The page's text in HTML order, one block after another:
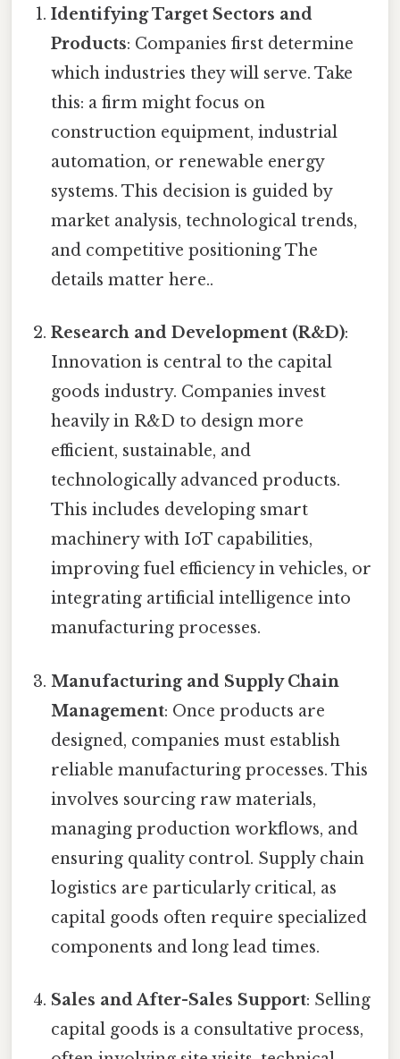
Identifying Target Sectors and
Products: Companies first determine
which industries they will serve. Take
this: a firm might focus on
construction equipment, industrial
automation, or renewable energy
systems. This decision is guided by
market analysis, technological trends,
and competitive positioning The
details matter here..
Research and Development (R&D):
Innovation is central to the capital
goods industry. Companies invest
heavily in R&D to design more
efficient, sustainable, and
technologically advanced products.
This includes developing smart
machinery with IoT capabilities,
improving fuel efficiency in vehicles, or
integrating artificial intelligence into
manufacturing processes.
Manufacturing and Supply Chain
Management: Once products are
designed, companies must establish
reliable manufacturing processes. This
involves sourcing raw materials,
managing production workflows, and
ensuring quality control. Supply chain
logistics are particularly critical, as
capital goods often require specialized
components and long lead times.
Sales and After-Sales Support: Selling
capital goods is a consultative process,